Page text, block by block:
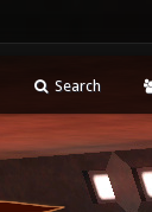
Search